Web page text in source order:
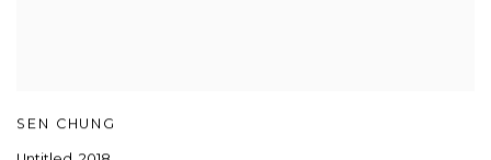
SEN CHUNG